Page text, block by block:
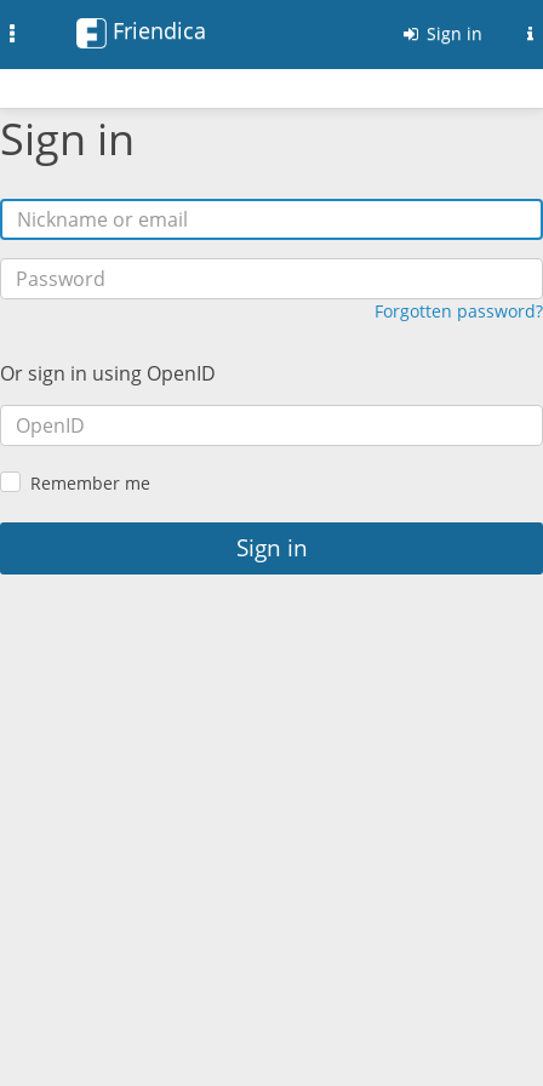
Friendica Sign in
Sign in
Forgotten password?
Or sign in using OpenID
Remember me
Sign in